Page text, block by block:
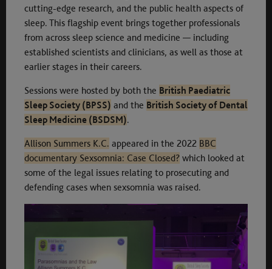
cutting-edge research, and the public health aspects of
sleep. This flagship event brings together professionals
from across sleep science and medicine — including
established scientists and clinicians, as well as those at
earlier stages in their careers.
Sessions were hosted by both the British Paediatric
Sleep Society (BPSS) and the British Society of Dental
Sleep Medicine (BSDSM).
Allison Summers K.C. appeared in the 2022 BBC
documentary Sexsomnia: Case Closed? which looked at
some of the legal issues relating to prosecuting and
defending cases when sexsomnia was raised.